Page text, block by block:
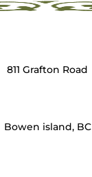
811 Grafton Road
Bowen island, BC